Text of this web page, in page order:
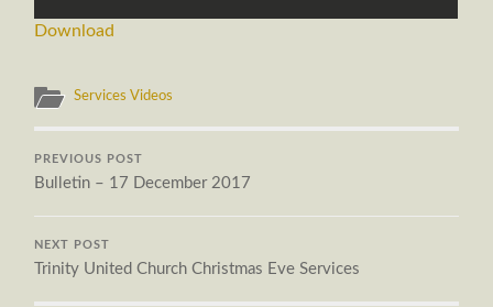
Download
Services Videos
PREVIOUS POST
Bulletin – 17 December 2017
NEXT POST
Trinity United Church Christmas Eve Services